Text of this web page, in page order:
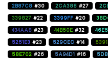
2B87C8 #30 2CA388 #27
339827 #22 3399FF #20
434AA8 #23 44B50E #32
5251E3 #23 529CEC #14
58E702 #26 5A94D1 #16